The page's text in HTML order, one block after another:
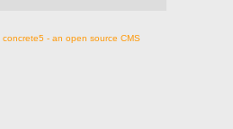
concrete5 - an open source CMS